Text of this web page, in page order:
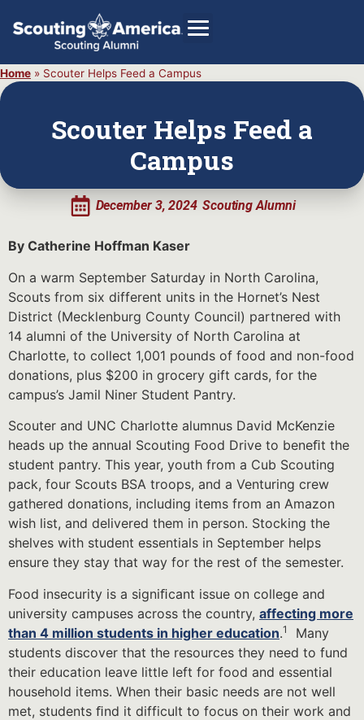
GIVE
Alumni Directory
SHOP
Home » Scouter Helps Feed a Campus
Scouter Helps Feed a
Campus
December 3, 2024 Scouting Alumni
By Catherine Hoffman Kaser
On a warm September Saturday in North Carolina,
Scouts from six different units in the Hornet’s Nest
District (Mecklenburg County Council) partnered with
14 alumni of the University of North Carolina at
Charlotte, to collect 1,001 pounds of food and non-food
donations, plus $200 in grocery gift cards, for the
campus’s Jamil Niner Student Pantry.
Scouter and UNC Charlotte alumnus David McKenzie
heads up the annual Scouting Food Drive to beneﬁt the
student pantry. This year, youth from a Cub Scouting
pack, four Scouts BSA troops, and a Venturing crew
gathered donations, including items from an Amazon
wish list, and delivered them in person. Stocking the
shelves with student essentials in September helps
ensure they stay that way for the rest of the semester.
Food insecurity is a signiﬁcant issue on college and
university campuses across the country, affecting more
than 4 million students in higher education.1
Many
students discover that the resources they need to fund
their education leave little left for food and essential
household items. When their basic needs are not well
met, students ﬁnd it difficult to focus on their work and